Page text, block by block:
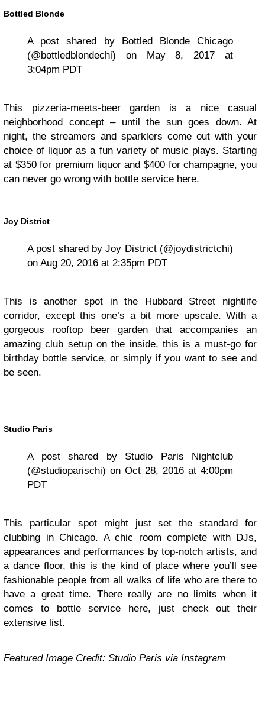
Bottled Blonde
A post shared by Bottled Blonde Chicago
(@bottledblondechi) on May 8, 2017 at
3:04pm PDT
This pizzeria-meets-beer garden is a nice casual
neighborhood concept – until the sun goes down. At
night, the streamers and sparklers come out with your
choice of liquor as a fun variety of music plays. Starting
at $350 for premium liquor and $400 for champagne, you
can never go wrong with bottle service here.
Joy District
A post shared by Joy District (@joydistrictchi)
on Aug 20, 2016 at 2:35pm PDT
This is another spot in the Hubbard Street nightlife
corridor, except this one’s a bit more upscale. With a
gorgeous rooftop beer garden that accompanies an
amazing club setup on the inside, this is a must-go for
birthday bottle service, or simply if you want to see and
be seen.
Studio Paris
A post shared by Studio Paris Nightclub
(@studioparischi) on Oct 28, 2016 at 4:00pm
PDT
This particular spot might just set the standard for
clubbing in Chicago. A chic room complete with DJs,
appearances and performances by top-notch artists, and
a dance floor, this is the kind of place where you’ll see
fashionable people from all walks of life who are there to
have a great time. There really are no limits when it
comes to bottle service here, just check out their
extensive list.
Featured Image Credit: Studio Paris via Instagram